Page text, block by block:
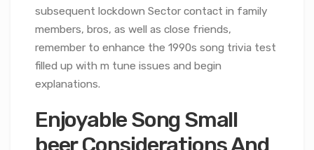
subsequent lockdown Sector contact in family
members, bros, as well as close friends,
remember to enhance the 1990s song trivia test
filled up with m tune issues and begin
explanations.
Enjoyable Song Small